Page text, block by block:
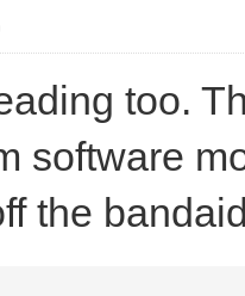
too.
software
the